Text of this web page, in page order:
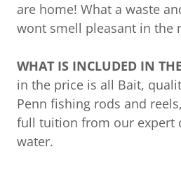
are home! What a waste
wont smell pleasant in the
WHAT IS INCLUDED IN
in the price is all Bait,
Penn fishing rods and
full tuition from our expert
water.